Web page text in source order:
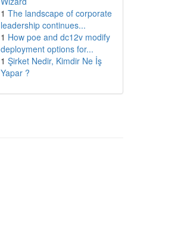
1 The landscape of corporate
leadership continues...
1 How poe and dc12v modify
deployment options for...
1 Şirket Nedir, Kimdir Ne İş
Yapar ?